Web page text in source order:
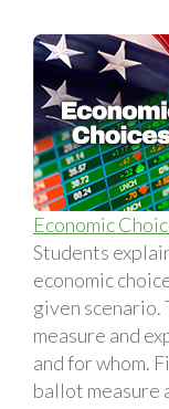
Economic
Students
economic
given scenario.
measure and
and for whom.
ballot measure